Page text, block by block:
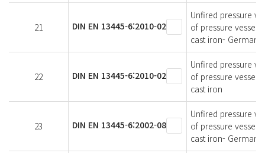
21 DIN EN 13445-6:2010-02
Unfired pressure
of pressure
cast iron- German
22 DIN EN 13445-6:2010-02
Unfired pressure
of pressure
cast iron
23 DIN EN 13445-6:2002-08
Unfired pressure
of pressure
cast iron- German